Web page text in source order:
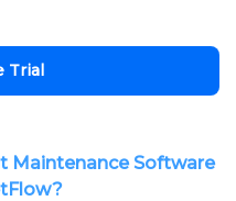
Trial
Maintenance Software